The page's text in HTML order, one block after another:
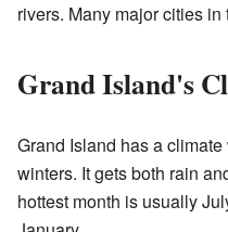
rivers. Many major cities
Grand Island's
Grand Island has a
winters. It gets both rain
hottest month is usually